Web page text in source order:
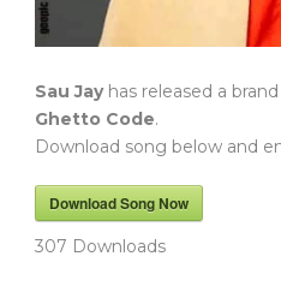
Sau Jayhas released a
Ghetto Code.
Download song below and
Download Song Now
307 Downloads